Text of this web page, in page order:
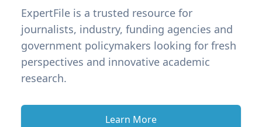
ExpertFile is a trusted resource for
journalists, industry, funding agencies and
government policymakers looking for fresh
perspectives and innovative academic
research.
Learn More